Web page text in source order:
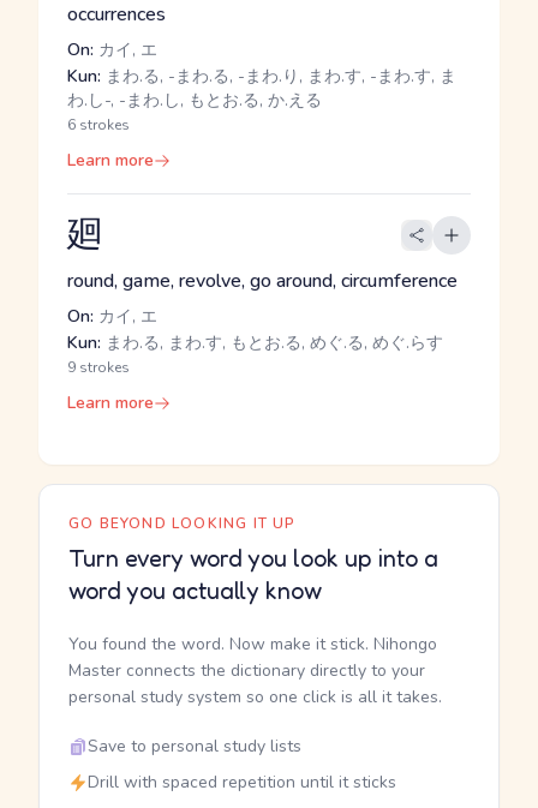
occurrences
On: カイ, エ
Kun: まわ.る, -まわ.る, -まわ.り, まわ.す, -まわ.す, ま
わ.し-, -まわ.し, もとお.る, か.える
6 strokes
Learn more
廻
round, game, revolve, go around, circumference
On: カイ, エ
Kun: まわ.る, まわ.す, もとお.る, めぐ.る, めぐ.らす
9 strokes
Learn more
GO BEYOND LOOKING IT UP
Turn every word you look up into a
word you actually know
You found the word. Now make it stick. Nihongo
Master connects the dictionary directly to your
personal study system so one click is all it takes.
Save to personal study lists
Drill with spaced repetition until it sticks